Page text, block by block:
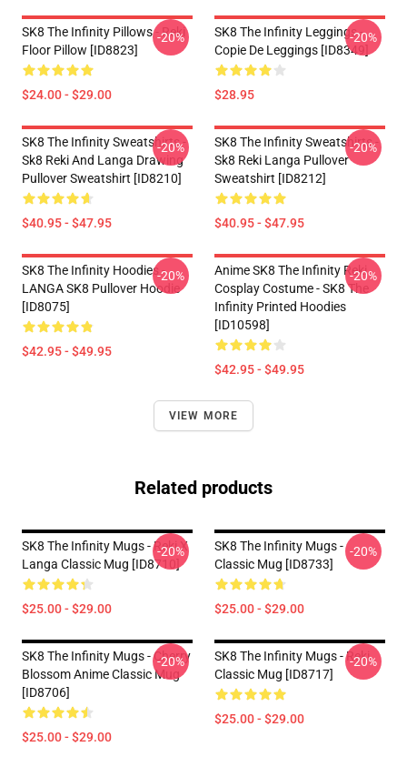
SK8 The Infinity Pillows - Reki
Floor Pillow [ID8823]
$24.00 - $29.00
-20%
SK8 The Infinity Leggings -
Copie De Leggings [ID8349]
$28.95
-20%
SK8 The Infinity Sweatshirts -
Sk8 Reki And Langa Drawing
Pullover Sweatshirt [ID8210]
$40.95 - $47.95
-20%
SK8 The Infinity Sweatshirts -
Sk8 Reki Langa Pullover
Sweatshirt [ID8212]
$40.95 - $47.95
-20%
SK8 The Infinity Hoodies -
LANGA SK8 Pullover Hoodie
[ID8075]
$42.95 - $49.95
-20%
Anime SK8 The Infinity Reki
Cosplay Costume - SK8 The
Infinity Printed Hoodies
[ID10598]
$42.95 - $49.95
-20%
VIEW MORE
Related products
SK8 The Infinity Mugs - Reki X
Langa Classic Mug [ID8710]
$25.00 - $29.00
-20%
SK8 The Infinity Mugs -
Classic Mug [ID8733]
$25.00 - $29.00
-20%
SK8 The Infinity Mugs - Cherry
Blossom Anime Classic Mug
[ID8706]
$25.00 - $29.00
-20%
SK8 The Infinity Mugs - Reki
Classic Mug [ID8717]
$25.00 - $29.00
-20%